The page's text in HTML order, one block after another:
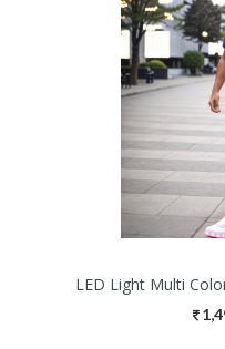
LED Light Multi